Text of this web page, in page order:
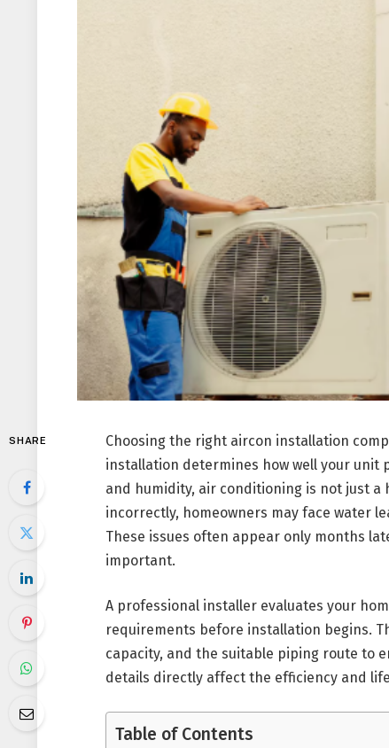
SHARE
Choosing the right aircon installation
installation determines how well your unit
and humidity, air conditioning is not just a
incorrectly, homeowners may face water
These issues often appear only months
important.
A professional installer evaluates your
requirements before installation begins.
capacity, and the suitable piping route to
details directly affect the efficiency and
Table of Contents